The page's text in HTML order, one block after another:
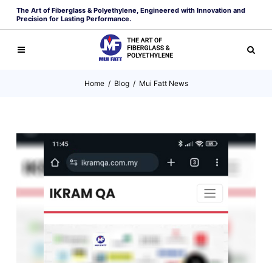
The Art of Fiberglass & Polyethylene, Engineered with Innovation and
Precision for Lasting Performance.
Home/ Blog/ Mui Fatt News